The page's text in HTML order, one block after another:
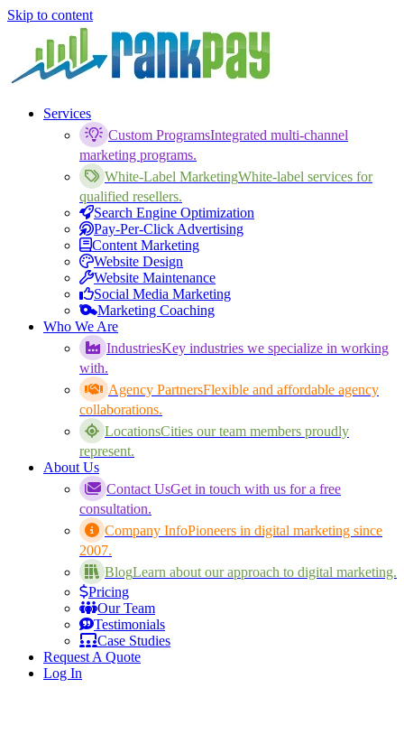
Skip to content
Services
Custom ProgramsIntegrated multi-channel
marketing programs.
White-Label MarketingWhite-label services for
qualified resellers.
Search Engine Optimization
Pay-Per-Click Advertising
Content Marketing
Website Design
Website Maintenance
Social Media Marketing
Marketing Coaching
Who We Are
IndustriesKey industries we specialize in working
with.
Agency PartnersFlexible and affordable agency
collaborations.
LocationsCities our team members proudly
represent.
About Us
Contact UsGet in touch with us for a free
consultation.
Company InfoPioneers in digital marketing since
2007.
BlogLearn about our approach to digital marketing.
Pricing
Our Team
Testimonials
Case Studies
Request A Quote
Log In